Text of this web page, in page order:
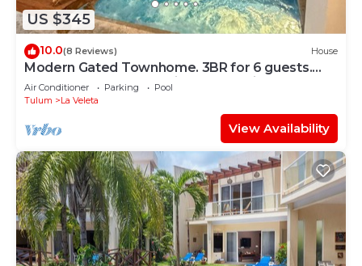
US $345
10.0(8 Reviews) House
Modern Gated Townhome. 3BR for 6 guests.
Walk to Restaurants. Private Jacuzzi
Air Conditioner Parking
Pool
Tulum
La Veleta
View Availability